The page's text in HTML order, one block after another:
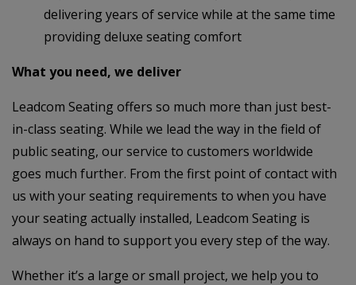
delivering years of service while at the same time
providing deluxe seating comfort
What you need, we deliver
Leadcom Seating offers so much more than just best-
in-class seating. While we lead the way in the field of
public seating, our service to customers worldwide
goes much further. From the first point of contact with
us with your seating requirements to when you have
your seating actually installed, Leadcom Seating is
always on hand to support you every step of the way.
Whether it’s a large or small project, we help you to